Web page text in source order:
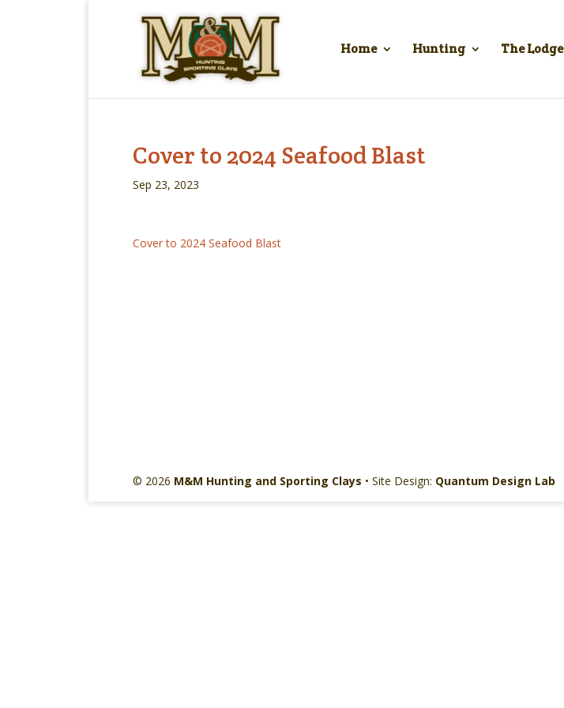
Home Hunting The Lodge
Cover to 2024 Seafood Blast
Sep 23, 2023
Cover to 2024 Seafood Blast
© 2026 M&M Hunting and Sporting Clays • Site Design: Quantum Design Lab